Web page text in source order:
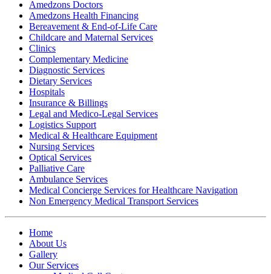
Amedzons Doctors
Amedzons Health Financing
Bereavement & End-of-Life Care
Childcare and Maternal Services
Clinics
Complementary Medicine
Diagnostic Services
Dietary Services
Hospitals
Insurance & Billings
Legal and Medico-Legal Services
Logistics Support
Medical & Healthcare Equipment
Nursing Services
Optical Services
Palliative Care
Ambulance Services
Medical Concierge Services for Healthcare Navigation
Non Emergency Medical Transport Services
Home
About Us
Gallery
Our Services